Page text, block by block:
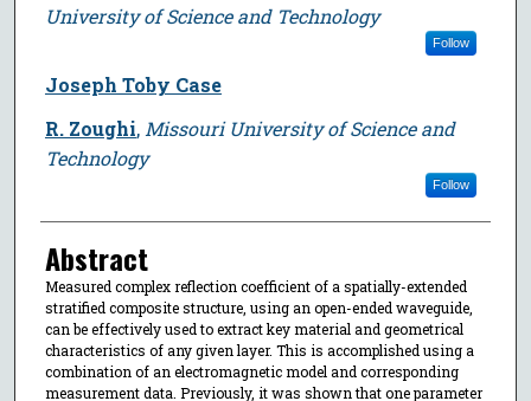
University of Science and Technology
Follow
Joseph Toby Case
R. Zoughi, Missouri University of Science and
Technology
Follow
Abstract
Measured complex reflection coefficient of a spatially-extended
stratified composite structure, using an open-ended waveguide,
can be effectively used to extract key material and geometrical
characteristics of any given layer. This is accomplished using a
combination of an electromagnetic model and corresponding
measurement data. Previously, it was shown that one parameter